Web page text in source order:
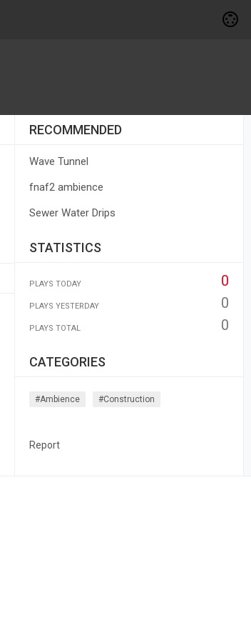
RECOMMENDED
Wave Tunnel
fnaf2 ambience
Sewer Water Drips
STATISTICS
PLAYS TODAY 0
PLAYS YESTERDAY 0
PLAYS TOTAL 0
CATEGORIES
#ambience #construction
Report